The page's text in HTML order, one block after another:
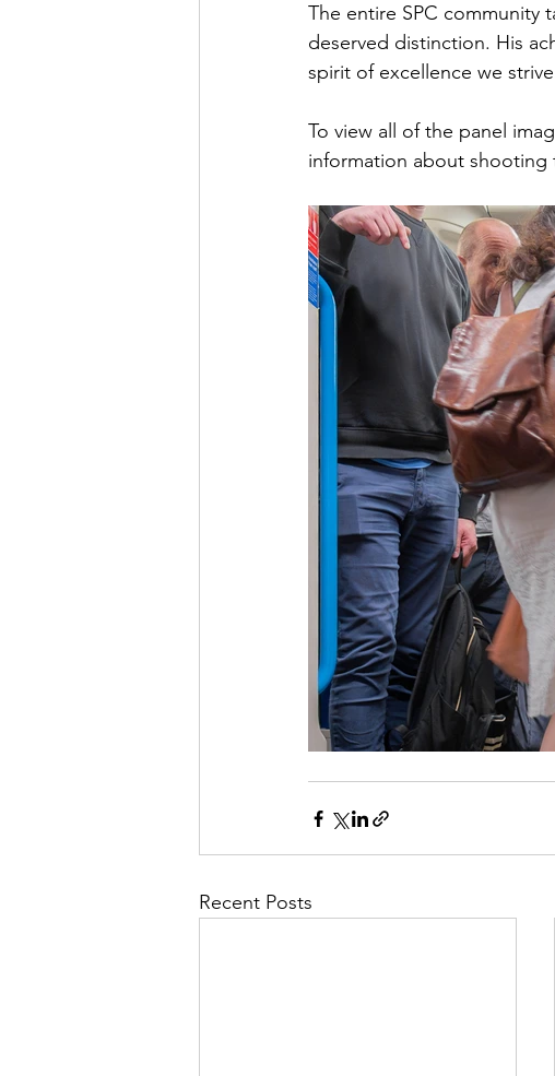
The entire SPC community
deserved distinction. His
spirit of excellence we
To view all of the panel
information about shooting
Recent Posts